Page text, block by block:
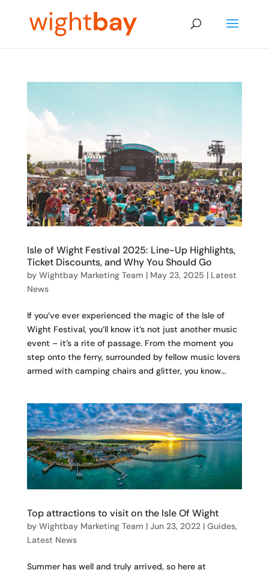
Isle of Wight Festival 2025: Line-Up Highlights,
Ticket Discounts, and Why You Should Go
by Wightbay Marketing Team | May 23, 2025 | Latest
News
If you’ve ever experienced the magic of the Isle of
Wight Festival, you’ll know it’s not just another music
event – it’s a rite of passage. From the moment you
step onto the ferry, surrounded by fellow music lovers
armed with camping chairs and glitter, you know...
Top attractions to visit on the Isle Of Wight
by Wightbay Marketing Team | Jun 23, 2022| Guides,
Latest News
Summer has well and truly arrived, so here at